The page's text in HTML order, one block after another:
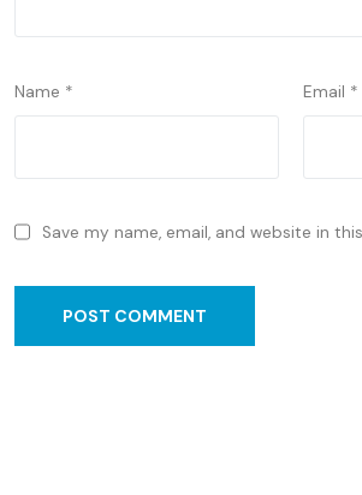
Name * Email *
Save my name, email, and website in